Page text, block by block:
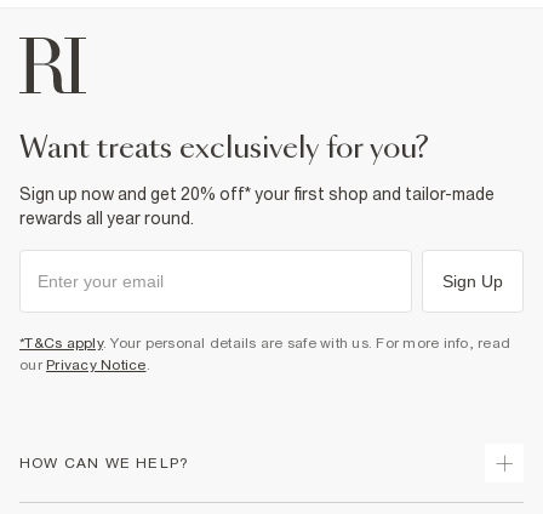
want treats exclusively for you?
Sign up now and get 20% off* your first shop and tailor-made
rewards all year round.
Sign Up
*T&Cs apply. Your personal details are safe with us. For more info, read
our Privacy Notice.
HOW CAN WE HELP?